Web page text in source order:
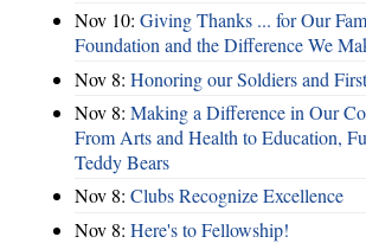
Nov 10: Giving Thanks ... for Our
Foundation and the Difference We
Nov 8: Honoring our Soldiers and
Nov 8: Making a Difference in Our
From Arts and Health to Education,
Teddy Bears
Nov 8: Clubs Recognize Excellence
Nov 8: Here's to Fellowship!